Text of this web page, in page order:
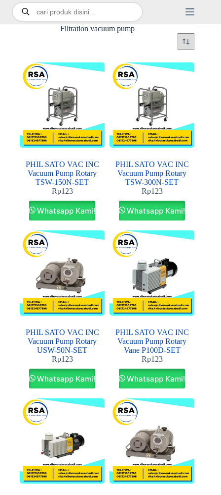
Filtration vacuum pump
PHIL SATO VAC INC
Vacuum Pump Rotary
TSW-150N-SET
Rp123
Whatsapp Kami!
PHIL SATO VAC INC
Vacuum Pump Rotary
TSW-300N-SET
Rp123
Whatsapp Kami!
PHIL SATO VAC INC
Vacuum Pump Rotary
USW-50N-SET
Rp123
Whatsapp Kami!
PHIL SATO VAC INC
Vacuum Pump Rotary
Vane P100D-SET
Rp123
Whatsapp Kami!